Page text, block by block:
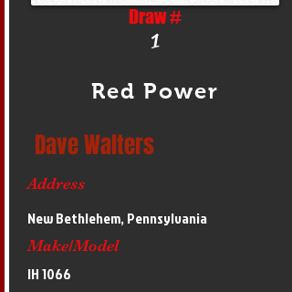
Draw #
1
Red Power
Dave Walters
Address
New Bethlehem, Pennsylvania
Make/Model
IH 1066